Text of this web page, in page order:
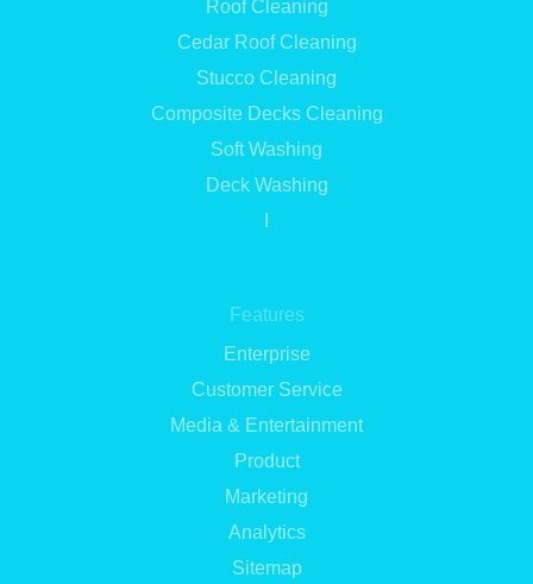
Roof Cleaning
Cedar Roof Cleaning
Stucco Cleaning
Composite Decks Cleaning
Soft Washing
Deck Washing
Features
Enterprise
Customer Service
Media & Entertainment
Product
Marketing
Analytics
Sitemap